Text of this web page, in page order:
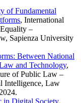
of Fundamental
, International
–
Sapienza University
Between National
and Technology,
of Public Law –
Intelligence, Law
in Digital Society,